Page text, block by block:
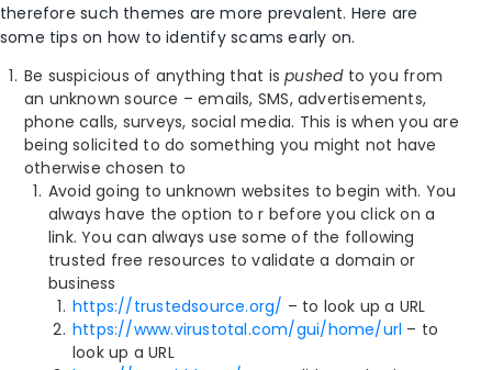
therefore such themes are more prevalent. Here are
some tips on how to identify scams early on.
Be suspicious of anything that ispushedto you from
an unknown source – emails, SMS, advertisements,
phone calls, surveys, social media. This is when you are
being solicited to do something you might not have
otherwise chosen to
Avoid going to unknown websites to begin with. You
always have the option to r before you click on a
link. You can always use some of the following
trusted free resources to validate a domain or
business
https://trustedsource.org/ – to look up a URL
https://www.virustotal.com/gui/home/url – to
look up a URL